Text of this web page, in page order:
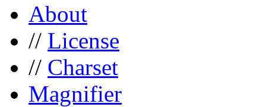
About
// License
// Charset
Magnifier